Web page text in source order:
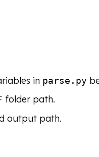
in parse.py
folder path.
output path.